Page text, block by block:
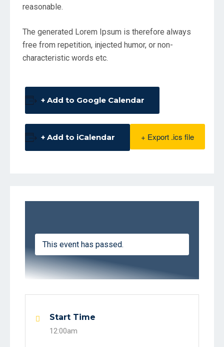
reasonable.
The generated Lorem Ipsum is therefore always
free from repetition, injected humor, or non-
characteristic words etc.
+ Add to Google Calendar
+ Add to iCalendar + Export .ics file
This event has passed.
Start Time
12:00am